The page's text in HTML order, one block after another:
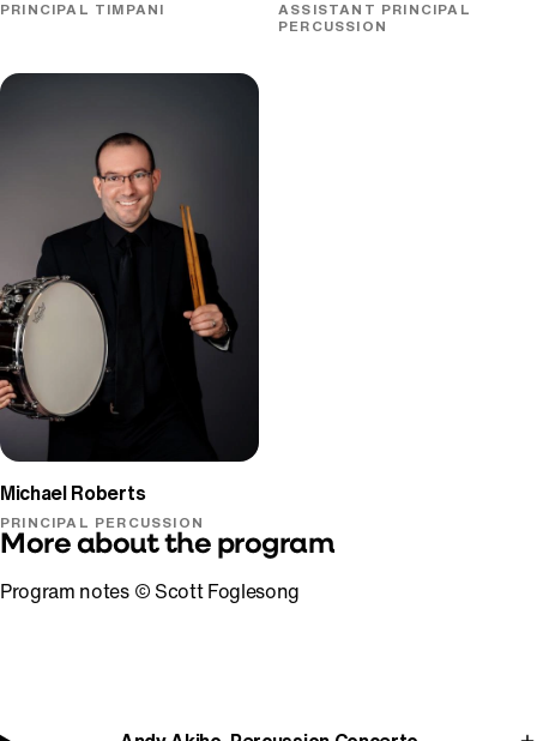
PRINCIPAL TIMPANI
ASSISTANT PRINCIPAL
PERCUSSION
Michael Roberts
PRINCIPAL PERCUSSION
More about the program
Program notes © Scott Foglesong